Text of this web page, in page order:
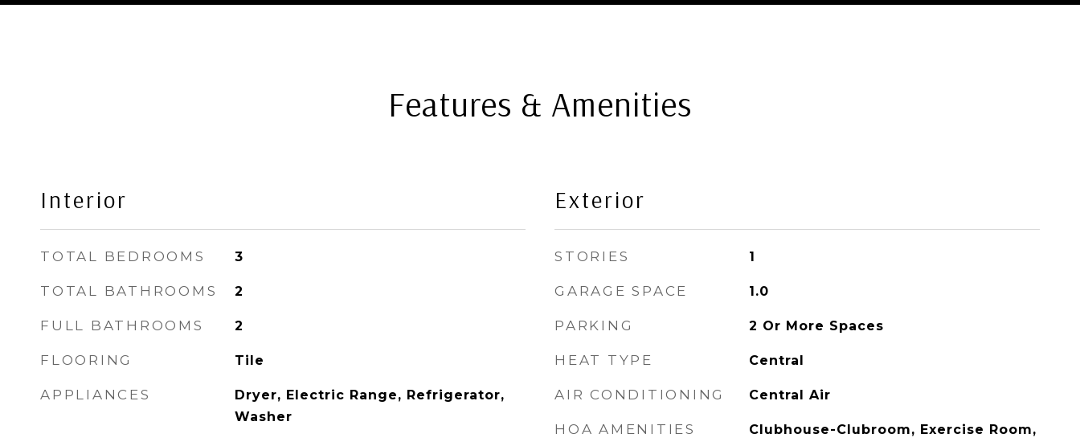
Features & Amenities
Interior
TOTAL BEDROOMS 3
TOTAL BATHROOMS 2
FULL BATHROOMS 2
FLOORING Tile
APPLIANCES
Dryer, Electric Range, Refrigerator,
Washer
Exterior
STORIES 1
GARAGE SPACE 1.0
PARKING 2 Or More Spaces
HEAT TYPE Central
AIR CONDITIONING Central Air
HOA AMENITIES
Clubhouse-Clubroom, Exercise Room,